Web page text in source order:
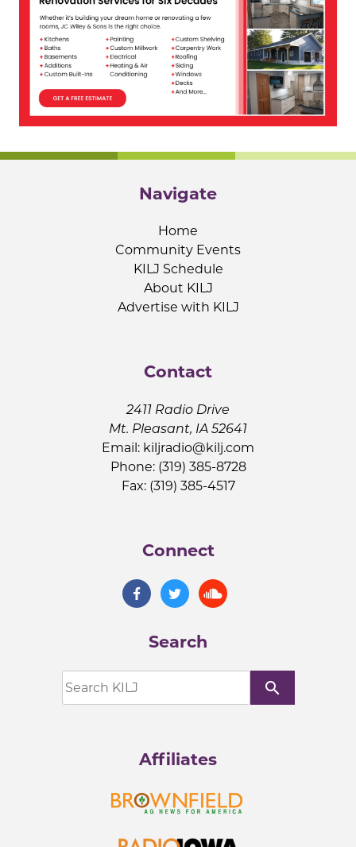
Navigate
Home
Community Events
KILJ Schedule
About KILJ
Advertise with KILJ
Contact
2411 Radio Drive
Mt. Pleasant, IA 52641
Email: kiljradio@kilj.com
Phone: (319) 385-8728
Fax: (319) 385-4517
Connect
Search
search
Affiliates